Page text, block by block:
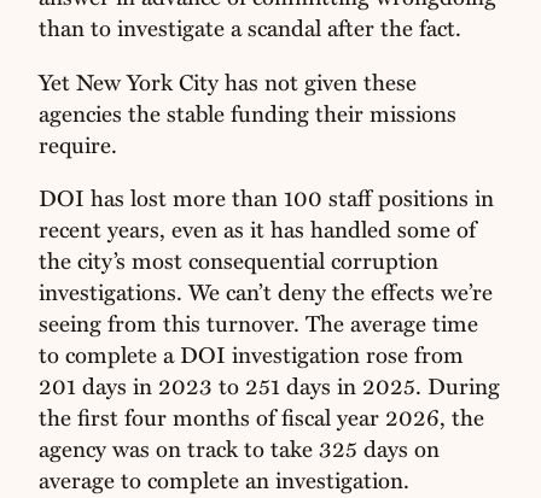
than to investigate a scandal after the fact.
Yet New York City has not given these
agencies the stable funding their missions
require.
DOI has lost more than 100 staff positions in
recent years, even as it has handled some of
the city’s most consequential corruption
investigations. We can’t deny the effects we’re
seeing from this turnover. The average time
to complete a DOI investigation rose from
201 days in 2023 to 251 days in 2025. During
the first four months of fiscal year 2026, the
agency was on track to take 325 days on
average to complete an investigation.